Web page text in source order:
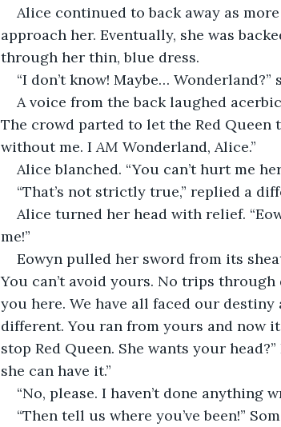
Alice continued to back away as
approach her. Eventually, she was
through her thin, blue dress.
“I don’t know! Maybe… Wonderland?”
A voice from the back laughed
The crowd parted to let the Red
without me. I AM Wonderland, Alice.”
Alice blanched. “You can’t hurt me
“That’s not strictly true,” replied a
Alice turned her head with relief.
me!”
Eowyn pulled her sword from its
You can’t avoid yours. No trips
you here. We have all faced our destiny
different. You ran from yours and now
stop Red Queen. She wants your
she can have it.”
“No, please. I haven’t done anything
“Then tell us where you’ve been!”